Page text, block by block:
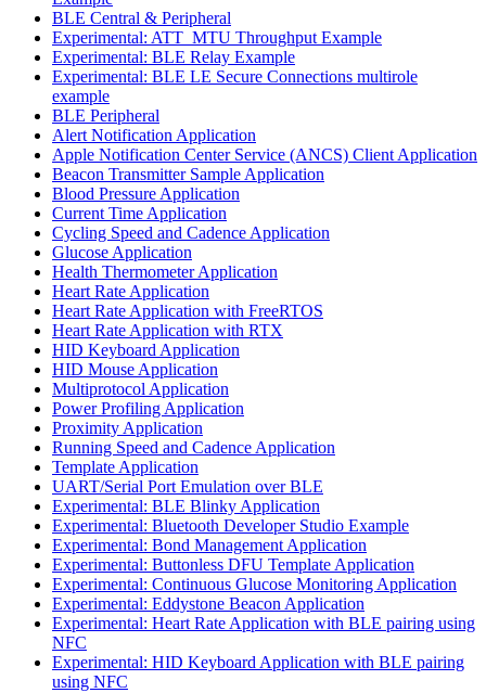
BLE Central & Peripheral
Experimental: ATT_MTU Throughput Example
Experimental: BLE Relay Example
Experimental: BLE LE Secure Connections multirole
example
BLE Peripheral
Alert Notification Application
Apple Notification Center Service (ANCS) Client Application
Beacon Transmitter Sample Application
Blood Pressure Application
Current Time Application
Cycling Speed and Cadence Application
Glucose Application
Health Thermometer Application
Heart Rate Application
Heart Rate Application with FreeRTOS
Heart Rate Application with RTX
HID Keyboard Application
HID Mouse Application
Multiprotocol Application
Power Profiling Application
Proximity Application
Running Speed and Cadence Application
Template Application
UART/Serial Port Emulation over BLE
Experimental: BLE Blinky Application
Experimental: Bluetooth Developer Studio Example
Experimental: Bond Management Application
Experimental: Buttonless DFU Template Application
Experimental: Continuous Glucose Monitoring Application
Experimental: Eddystone Beacon Application
Experimental: Heart Rate Application with BLE pairing using
NFC
Experimental: HID Keyboard Application with BLE pairing
using NFC